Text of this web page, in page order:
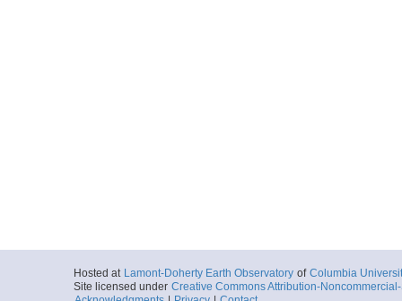
Hosted at Lamont-Doherty Earth Observatory of Columbia
Site licensed under Creative Commons Attribution-